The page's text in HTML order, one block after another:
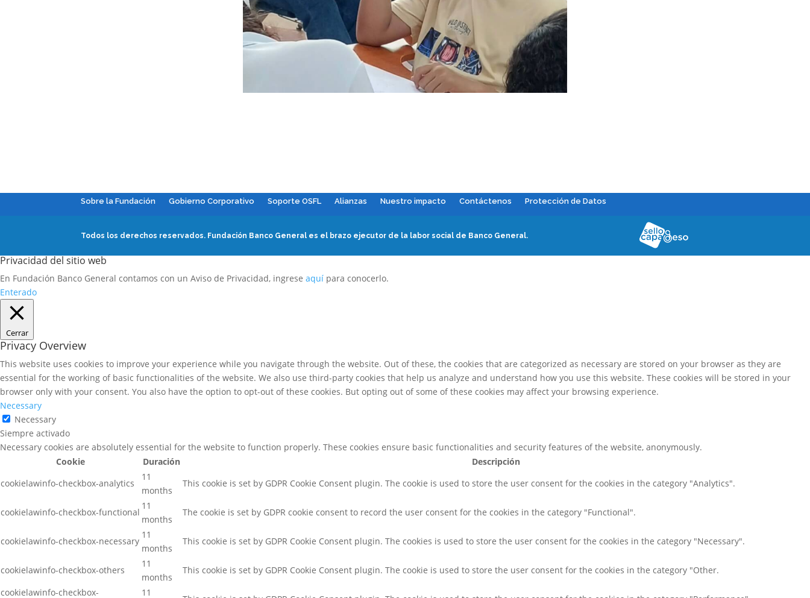
Sobre la Fundación Gobierno Corporativo Soporte OSFL Alianzas Nuestro impacto Contáctenos Protección de Datos
Todos los derechos reservados. Fundación Banco General es el brazo ejecutor de la labor social de Banco General.
Privacidad del sitio web
En Fundación Banco General contamos con un Aviso de Privacidad, ingrese aquí para conocerlo.
Enterado
Cerrar
Privacy Overview
This website uses cookies to improve your experience while you navigate through the website. Out of these, the cookies that are categorized as necessary are stored on your browser as they are
essential for the working of basic functionalities of the website. We also use third-party cookies that help us analyze and understand how you use this website. These cookies will be stored in your
browser only with your consent. You also have the option to opt-out of these cookies. But opting out of some of these cookies may affect your browsing experience.
Necessary
Necessary
Siempre activado
Necessary cookies are absolutely essential for the website to function properly. These cookies ensure basic functionalities and security features of the website, anonymously.
Cookie
Duración
Descripción
cookielawinfo-checkbox-analytics
11
months
This cookie is set by GDPR Cookie Consent plugin. The cookie is used to store the user consent for the cookies in the category "Analytics".
cookielawinfo-checkbox-functional
11
months
The cookie is set by GDPR cookie consent to record the user consent for the cookies in the category "Functional".
cookielawinfo-checkbox-necessary
11
months
This cookie is set by GDPR Cookie Consent plugin. The cookies is used to store the user consent for the cookies in the category "Necessary".
cookielawinfo-checkbox-others
11
months
This cookie is set by GDPR Cookie Consent plugin. The cookie is used to store the user consent for the cookies in the category "Other.
cookielawinfo-checkbox-
11